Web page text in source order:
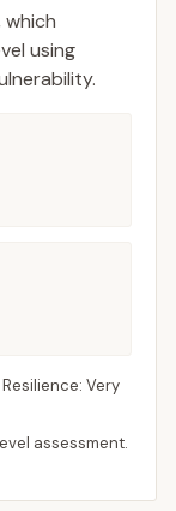
which
using
Very
assessment.